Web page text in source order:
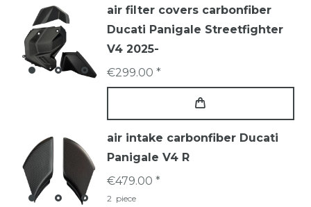
air filter covers carbonfiber
Ducati Panigale Streetfighter
V4 2025-
€299.00 *
air intake carbonfiber Ducati
Panigale V4 R
€479.00 *
2 piece